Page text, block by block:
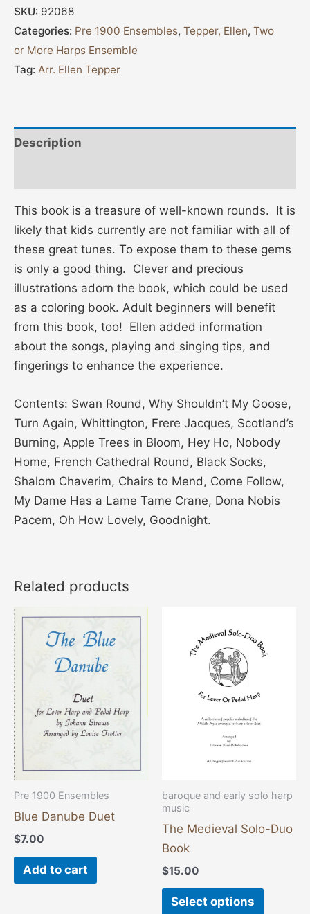
SKU: 92068
Categories: Pre 1900 Ensembles, Tepper, Ellen, Two
or More Harps Ensemble
Tag: Arr. Ellen Tepper
Description
This book is a treasure of well-known rounds. It is
likely that kids currently are not familiar with all of
these great tunes. To expose them to these gems
is only a good thing. Clever and precious
illustrations adorn the book, which could be used
as a coloring book. Adult beginners will benefit
from this book, too! Ellen added information
about the songs, playing and singing tips, and
fingerings to enhance the experience.
Contents: Swan Round, Why Shouldn’t My Goose,
Turn Again, Whittington, Frere Jacques, Scotland’s
Burning, Apple Trees in Bloom, Hey Ho, Nobody
Home, French Cathedral Round, Black Socks,
Shalom Chaverim, Chairs to Mend, Come Follow,
My Dame Has a Lame Tame Crane, Dona Nobis
Pacem, Oh How Lovely, Goodnight.
Related products
Pre 1900 Ensembles
Blue Danube Duet
$7.00
Add to cart
baroque and early solo harp
music
The Medieval Solo-Duo
Book
$15.00
Select options
has
chosen
the